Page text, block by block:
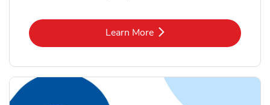
Learn MoreLink Opens in New Tab